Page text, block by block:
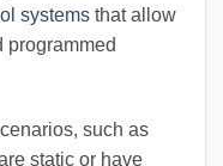
systems that allow
programmed
such as
static or have